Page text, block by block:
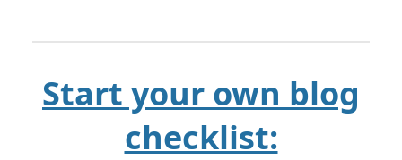
Start your own blog
checklist: